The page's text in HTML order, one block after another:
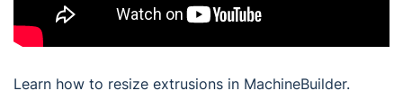
Learn how to resize extrusions in MachineBuilder.